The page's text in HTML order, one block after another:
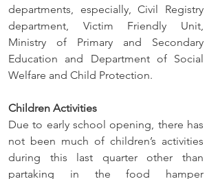
departments, especially, Civil Registry
department, Victim Friendly Unit,
Ministry of Primary and Secondary
Education and Department of Social
Welfare and Child Protection.
Children Activities
Due to early school opening, there has
not been much of children’s activities
during this last quarter other than
partaking in the food hamper